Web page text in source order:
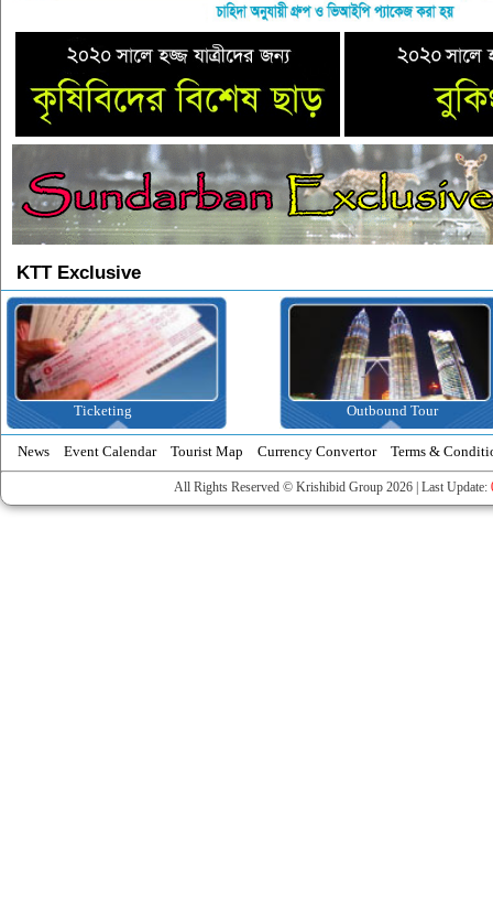
KTT Exclusive
Ticketing Outbound Tour
News Event Calendar Tourist Map Currency Convertor Terms &
All Rights Reserved © Krishibid Group 2026 | Last Update: